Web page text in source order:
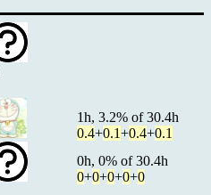
1h, 3.2% of 30.4h
0.4+0.1+0.4+0.1
0h, 0% of 30.4h
0+0+0+0+0